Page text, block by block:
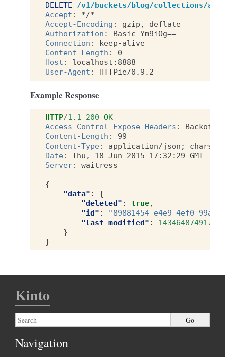
DELETE
/v1/buckets/blog/collections/
Accept :
*/*
Accept-Encoding :
gzip, deflate
Authorization :
Basic Ym9iOg==
Connection :
keep-alive
Content-Length :
0
Host :
localhost:8888
User-Agent : HTTPie/0.9.2
Example Response
HTTP/1.1 200 OK
Access-Control-Expose-Headers :
Content-Length :
99
Content-Type:
application/json;
Date:
Thu, 18 Jun 2015 17:32:29 GMT
Server: waitress
{
"data" :
{
"deleted" : true,
"id" :
"89881454-e4e9-4ef0-99a9-
"last_modified" :
1434648749173
}
}
Kinto
Navigation